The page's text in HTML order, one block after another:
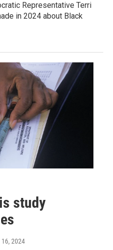
Representative Terri
in 2024 about Black
study
16, 2024